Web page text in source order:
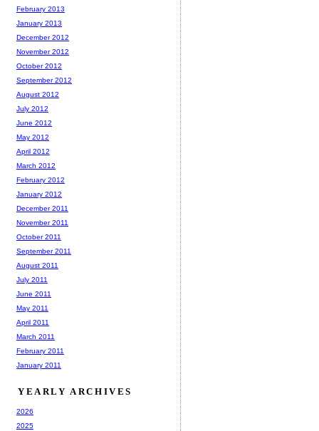
February 2013
January 2013
December 2012
November 2012
October 2012
September 2012
August 2012
July 2012
June 2012
May 2012
April 2012
March 2012
February 2012
January 2012
December 2011
November 2011
October 2011
September 2011
August 2011
July 2011
June 2011
May 2011
April 2011
March 2011
February 2011
January 2011
YEARLY ARCHIVES
2026
2025